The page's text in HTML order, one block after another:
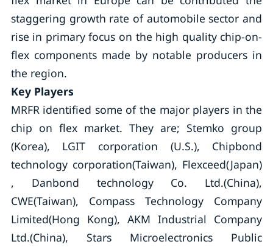
staggering growth rate of automobile sector and
rise in primary focus on the high quality chip-on-
flex components made by notable producers in
the region.
Key Players
MRFR identified some of the major players in the
chip on flex market. They are; Stemko group
(Korea), LGIT corporation (U.S.), Chipbond
technology corporation(Taiwan), Flexceed(Japan)
, Danbond technology Co. Ltd.(China),
CWE(Taiwan), Compass Technology Company
Limited(Hong Kong), AKM Industrial Company
Ltd.(China), Stars Microelectronics Public